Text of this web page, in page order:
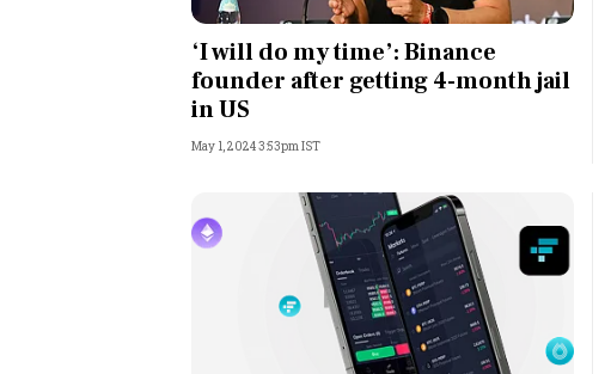
India
World
Technology
‘I will do my time’: Binance
founder after getting 4-month jail
in US
May 1, 2024 3:53pm IST